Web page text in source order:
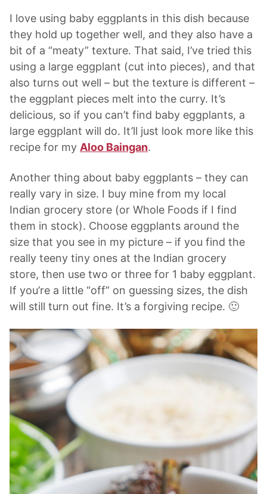
I love using baby eggplants in this dish because
they hold up together well, and they also have a
bit of a “meaty” texture. That said, I’ve tried this
using a large eggplant (cut into pieces), and that
also turns out well – but the texture is different –
the eggplant pieces melt into the curry. It’s
delicious, so if you can’t find baby eggplants, a
large eggplant will do. It’ll just look more like this
recipe for my Aloo Baingan.
Another thing about baby eggplants – they can
really vary in size. I buy mine from my local
Indian grocery store (or Whole Foods if I find
them in stock). Choose eggplants around the
size that you see in my picture – if you find the
really teeny tiny ones at the Indian grocery
store, then use two or three for 1 baby eggplant.
If you’re a little “off” on guessing sizes, the dish
will still turn out fine. It’s a forgiving recipe. 🙂